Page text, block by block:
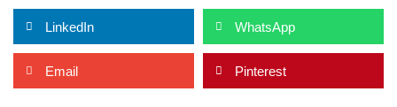
LinkedIn WhatsApp
Email Pinterest